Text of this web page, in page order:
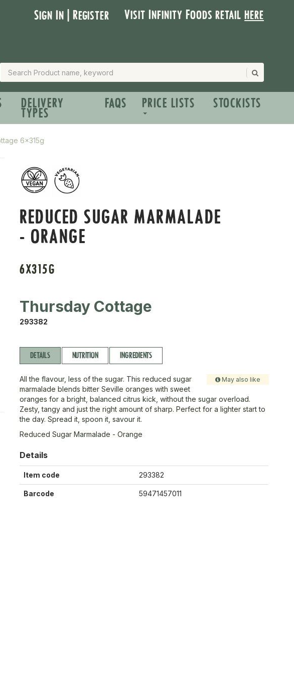
Sign In | Register Visit Infinity Foods retailhere
DELIVERY
TYPES
FAQS PRICE LISTS STOCKISTS
6x315g
REDUCED SUGAR MARMALADE
- ORANGE
6X315G
Thursday Cottage
293382
DETAILS NUTRITION INGREDIENTS
May also like
All the flavour, less of the sugar. This reduced sugar
marmalade blends bitter Seville oranges with sweet
oranges for a bright, balanced citrus kick, without the sugar overload.
Zesty, tangy and just the right amount of sharp. Perfect for a lighter start to
the day. Spread it, spoon it, savour it.
Reduced Sugar Marmalade - Orange
Details
Item code 293382
Barcode 59471457011